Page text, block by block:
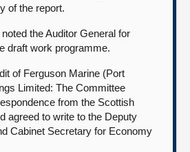
of the report.
the Auditor General for
draft work programme.
of Ferguson Marine (Port
Limited: The Committee
from the Scottish
agreed to write to the Deputy
Cabinet Secretary for Economy